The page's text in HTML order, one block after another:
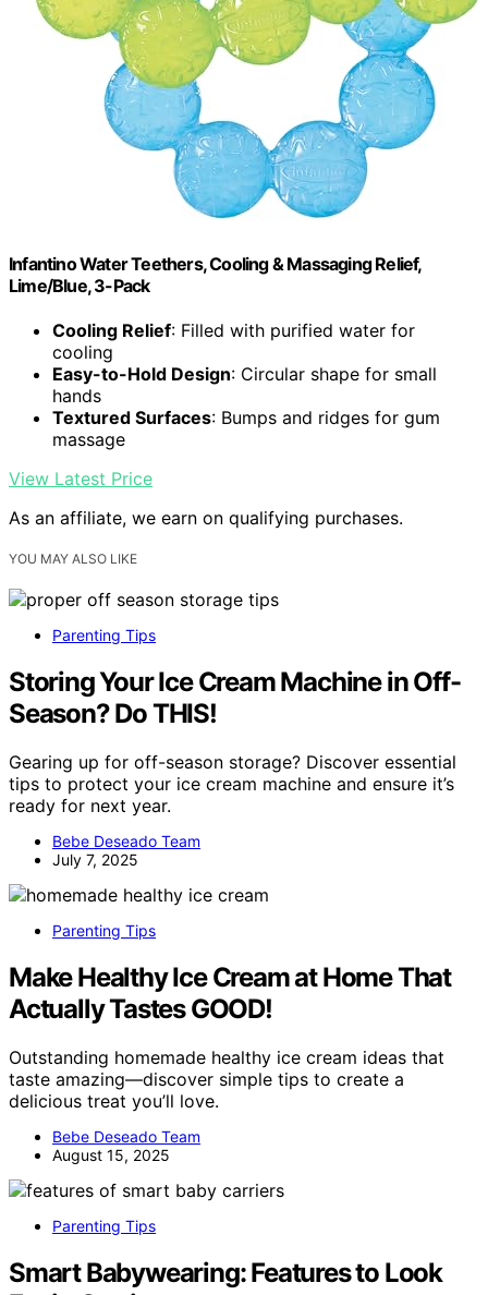
Infantino Water Teethers, Cooling & Massaging Relief,
Lime/Blue, 3-Pack
Cooling Relief: Filled with purified water for
cooling
Easy-to-Hold Design: Circular shape for small
hands
Textured Surfaces: Bumps and ridges for gum
massage
View Latest Price
As an affiliate, we earn on qualifying purchases.
YOU MAY ALSO LIKE
Parenting Tips
Storing Your Ice Cream Machine in Off-
Season? Do THIS!
Gearing up for off-season storage? Discover essential
tips to protect your ice cream machine and ensure it’s
ready for next year.
Bebe Deseado Team
July 7, 2025
Parenting Tips
Make Healthy Ice Cream at Home That
Actually Tastes GOOD!
Outstanding homemade healthy ice cream ideas that
taste amazing—discover simple tips to create a
delicious treat you’ll love.
Bebe Deseado Team
August 15, 2025
Parenting Tips
Smart Babywearing: Features to Look